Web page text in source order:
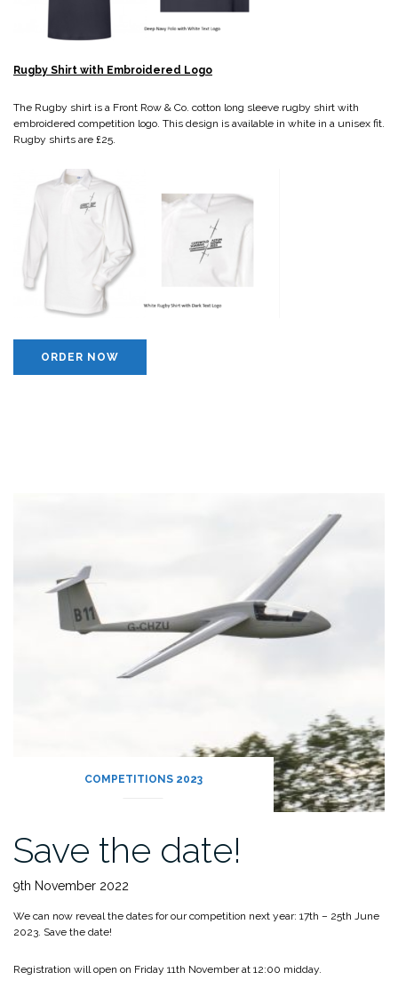
Rugby Shirt with Embroidered Logo
The Rugby shirt is a Front Row & Co. cotton long sleeve rugby shirt with
embroidered competition logo. This design is available in white in a unisex fit.
Rugby shirts are £25.
ORDER NOW
COMPETITIONS 2023
Save the date!
9th November 2022
We can now reveal the dates for our competition next year: 17th – 25th June
2023. Save the date!
Registration will open on Friday 11th November at 12:00 midday.